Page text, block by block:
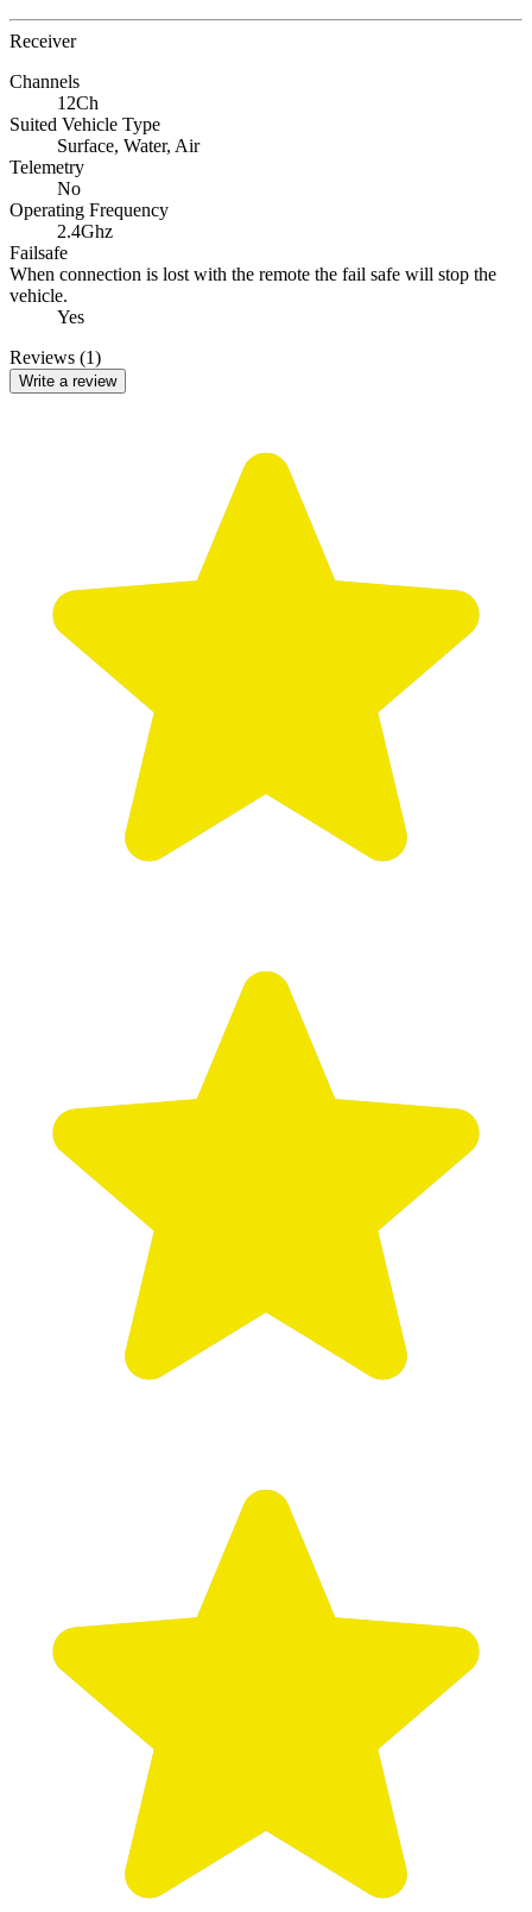
Receiver
Channels
12Ch
Suited Vehicle Type
Surface, Water, Air
Telemetry
No
Operating Frequency
2.4Ghz
Failsafe
When connection is lost with the remote the fail safe will stop the
vehicle.
Yes
Reviews (1)
Write a review